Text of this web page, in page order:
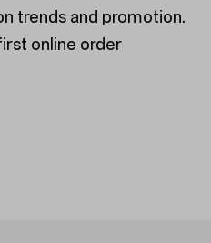
trends and promotion.
online order